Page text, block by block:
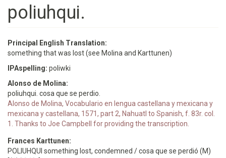
poliuhqui.
Principal English Translation:
something that was lost (see Molina and Karttunen)
IPAspelling: poliwki
Alonso de Molina:
poliuhqui. cosa que se perdio.
Alonso de Molina, Vocabulario en lengua castellana y mexicana y
mexicana y castellana, 1571, part 2, Nahuatl to Spanish, f. 83r. col.
1. Thanks to Joe Campbell for providing the transcription.
Frances Karttunen:
POLIUHQUI something lost, condemned / cosa que se perdió (M)